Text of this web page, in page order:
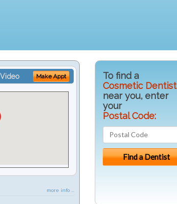
Video Make Appt
more info ...
To find a
Cosmetic Dentist
near you, enter
your
Postal Code: